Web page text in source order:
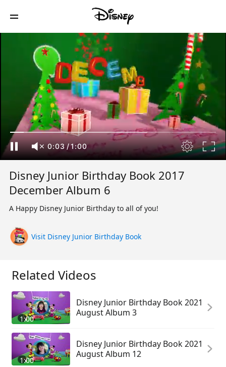
0:03/1:00
Disney Junior Birthday Book 2017
December Album 6
A Happy Disney Junior Birthday to all of you!
Visit Disney Junior Birthday Book
Related Videos
1:00
Disney Junior Birthday Book 2021
August Album 3
1:00
Disney Junior Birthday Book 2021
August Album 12